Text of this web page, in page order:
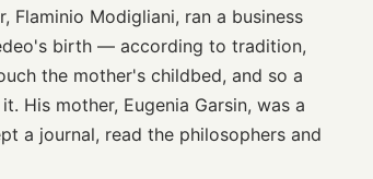
Modigliani, ran a business
birth — according to tradition,
the mother's childbed, and so a
His mother, Eugenia Garsin, was a
a journal, read the philosophers and